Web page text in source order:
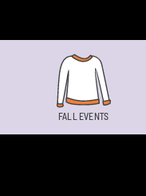
FALL EVENTS